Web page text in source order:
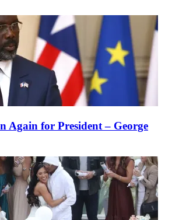
Again for President – George